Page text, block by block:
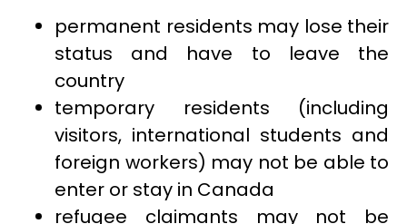
permanent residents may lose their
status and have to leave the
country
temporary residents (including
visitors, international students and
foreign workers) may not be able to
enter or stay in Canada
refugee claimants may not be